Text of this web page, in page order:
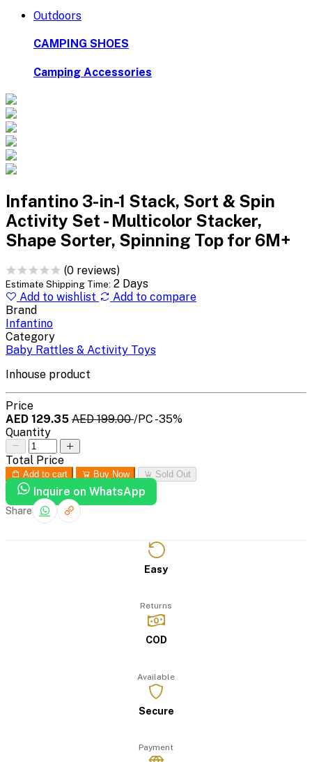
Outdoors
CAMPING SHOES
Camping Accessories
Infantino 3-in-1 Stack, Sort & Spin
Activity Set - Multicolor Stacker,
Shape Sorter, Spinning Top for 6M+
(0 reviews)
Estimate Shipping Time: 2 Days
Add to wishlist
Add to compare
Brand
Infantino
Category
Baby Rattles & Activity Toys
Inhouse product
Price
AED 129.35 AED 199.00/PC -35%
Quantity
Total Price
Add to cart Buy Now Sold Out
Inquire on WhatsApp
Share
Easy
Returns
COD
Available
Secure
Payment